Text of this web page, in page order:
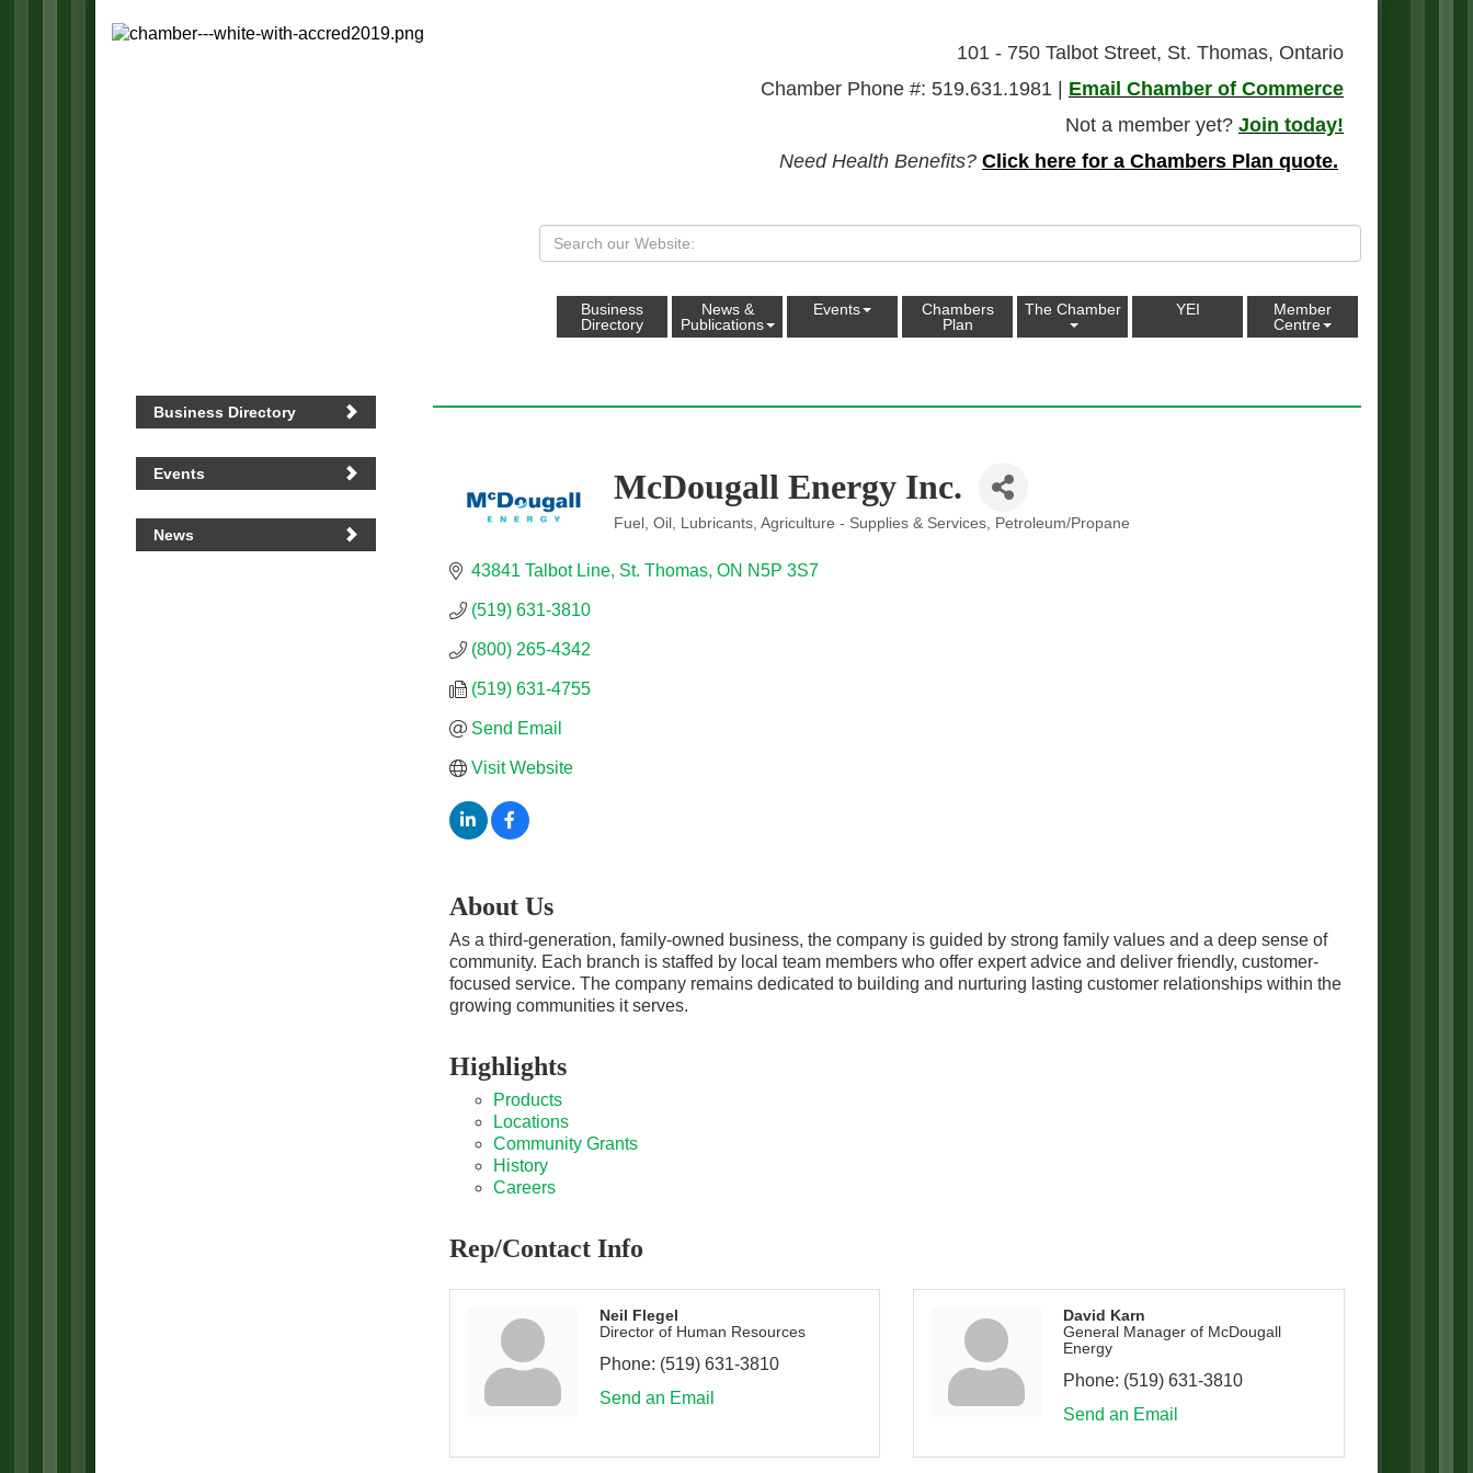
101 - 750 Talbot Street, St. Thomas, Ontario
Chamber Phone #: 519.631.1981 |
Email Chamber of Commerce
Not a member yet? Join today!
Need Health Benefits? Click here for a Chambers Plan quote.
Business
Directory
News &
Publications
Events
Chambers
Plan
The Chamber YEI
Member
Centre
McDougall Energy Inc.
Fuel, Oil, Lubricants Agriculture - Supplies & Services Petroleum/Propane
43841 Talbot Line St. Thomas ON N5P 3S7
(519) 631-3810
(800) 265-4342
(519) 631-4755
Send Email
Visit Website
About Us
As a third-generation, family-owned business, the company is guided by strong family values and a deep sense of
community. Each branch is staffed by local team members who offer expert advice and deliver friendly, customer-
focused service. The company remains dedicated to building and nurturing lasting customer relationships within the
growing communities it serves.
Highlights
Products
Locations
Community Grants
History
Careers
Rep/Contact Info
Neil Flegel
Director of Human Resources
Phone: (519) 631-3810
Send an Email
David Karn
General Manager of McDougall
Energy
Phone: (519) 631-3810
Send an Email
Business Directory
Events
News